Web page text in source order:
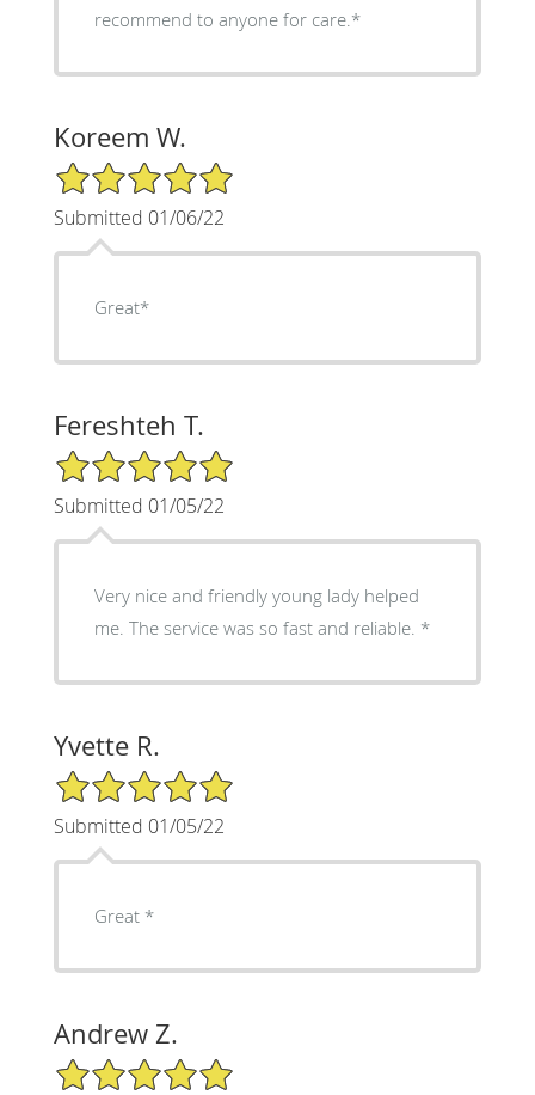
recommend to anyone for care.*
Koreem W.
5/5 Star Rating
Submitted 01/06/22
Great*
Fereshteh T.
5/5 Star Rating
Submitted 01/05/22
Very nice and friendly young lady helped
me. The service was so fast and reliable. *
Yvette R.
5/5 Star Rating
Submitted 01/05/22
Great *
Andrew Z.
5/5 Star Rating